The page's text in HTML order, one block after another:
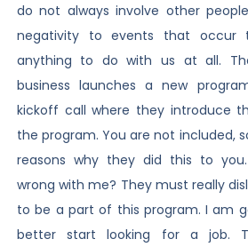
do not always involve other
negativity to events that occur
anything to do with us at all.
business launches a new
kickoff call where they introduce
the program. You are not included,
reasons why they did this to
wrong with me? They must really
to be a part of this program. I am
better start looking for a job.